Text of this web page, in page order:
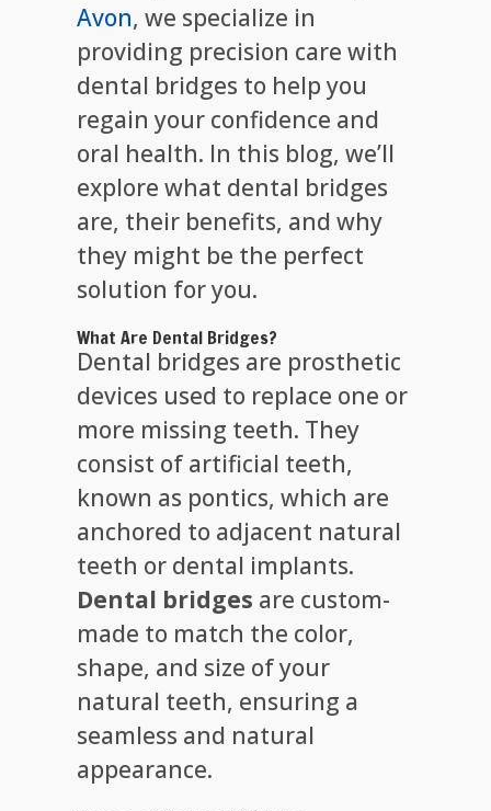
Avon, we specialize in
providing precision care with
dental bridges to help you
regain your confidence and
oral health. In this blog, we’ll
explore what dental bridges
are, their benefits, and why
they might be the perfect
solution for you.
What Are Dental Bridges?
Dental bridges are prosthetic
devices used to replace one or
more missing teeth. They
consist of artificial teeth,
known as pontics, which are
anchored to adjacent natural
teeth or dental implants.
Dental bridges are custom-
made to match the color,
shape, and size of your
natural teeth, ensuring a
seamless and natural
appearance.